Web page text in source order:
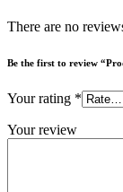
There are no
Be the first to review
Your rating *
Your review